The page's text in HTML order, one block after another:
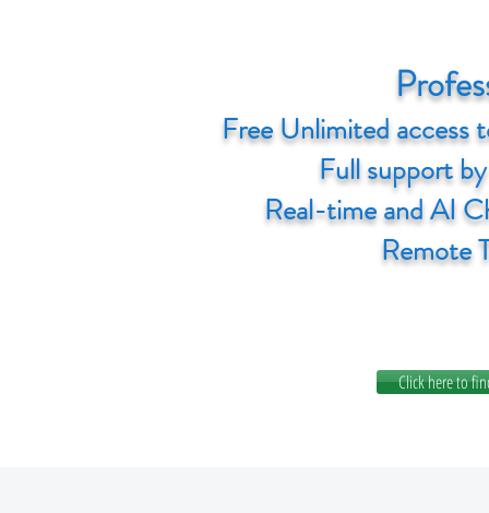
Free Unlimited access
Full support
Real-time and AI
Remote
Click here to